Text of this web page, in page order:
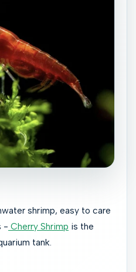
shrimp, easy to care
- Cherry Shrimp is the
tank.